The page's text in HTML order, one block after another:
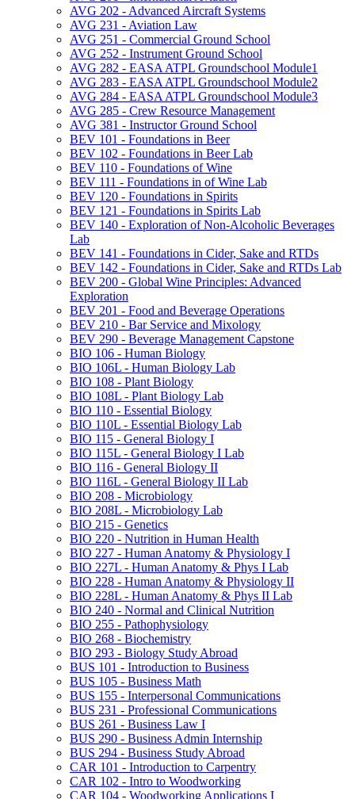
AVG 202 -​ Advanced Aircraft Systems
AVG 231 -​ Aviation Law
AVG 251 -​ Commercial Ground School
AVG 252 -​ Instrument Ground School
AVG 282 -​ EASA ATPL Groundschool Module1
AVG 283 -​ EASA ATPL Groundschool Module2
AVG 284 -​ EASA ATPL Groundschool Module3
AVG 285 -​ Crew Resource Management
AVG 381 -​ Instructor Ground School
BEV 101 -​ Foundations in Beer
BEV 102 -​ Foundations in Beer Lab
BEV 110 -​ Foundations of Wine
BEV 111 -​ Foundations in of Wine Lab
BEV 120 -​ Foundations in Spirits
BEV 121 -​ Foundations in Spirits Lab
BEV 140 -​ Exploration of Non-​Alcoholic Beverages
Lab
BEV 141 -​ Foundations in Cider, Sake and RTDs
BEV 142 -​ Foundations in Cider, Sake and RTDs Lab
BEV 200 -​ Global Wine Principles: Advanced
Exploration
BEV 201 -​ Food and Beverage Operations
BEV 210 -​ Bar Service and Mixology
BEV 290 -​ Beverage Management Capstone
BIO 106 -​ Human Biology
BIO 106L -​ Human Biology Lab
BIO 108 -​ Plant Biology
BIO 108L -​ Plant Biology Lab
BIO 110 -​ Essential Biology
BIO 110L -​ Essential Biology Lab
BIO 115 -​ General Biology I
BIO 115L -​ General Biology I Lab
BIO 116 -​ General Biology II
BIO 116L -​ General Biology II Lab
BIO 208 -​ Microbiology
BIO 208L -​ Microbiology Lab
BIO 215 -​ Genetics
BIO 220 -​ Nutrition in Human Health
BIO 227 -​ Human Anatomy &​ Physiology I
BIO 227L -​ Human Anatomy &​ Phys I Lab
BIO 228 -​ Human Anatomy &​ Physiology II
BIO 228L -​ Human Anatomy &​ Phys II Lab
BIO 240 -​ Normal and Clinical Nutrition
BIO 255 -​ Pathophysiology
BIO 268 -​ Biochemistry
BIO 293 -​ Biology Study Abroad
BUS 101 -​ Introduction to Business
BUS 105 -​ Business Math
BUS 155 -​ Interpersonal Communications
BUS 231 -​ Professional Communications
BUS 261 -​ Business Law I
BUS 290 -​ Business Admin Internship
BUS 294 -​ Business Study Abroad
CAR 101 -​ Introduction to Carpentry
CAR 102 -​ Intro to Woodworking
CAR 104 -​ Woodworking Applications I